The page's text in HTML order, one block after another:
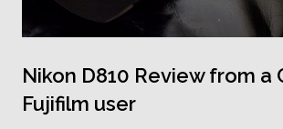
Nikon D810 Review from a
Fujifilm user